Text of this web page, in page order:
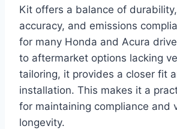
Kit offers a balance of
accuracy, and emissions
for many Honda and Acura
to aftermarket options lacking
tailoring, it provides a closer fit
installation. This makes it a
for maintaining compliance and
longevity.